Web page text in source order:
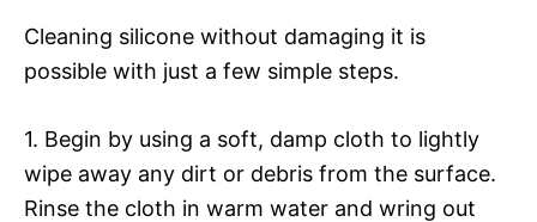
Cleaning silicone without damaging it is
possible with just a few simple steps.
1. Begin by using a soft, damp cloth to lightly
wipe away any dirt or debris from the surface.
Rinse the cloth in warm water and wring out